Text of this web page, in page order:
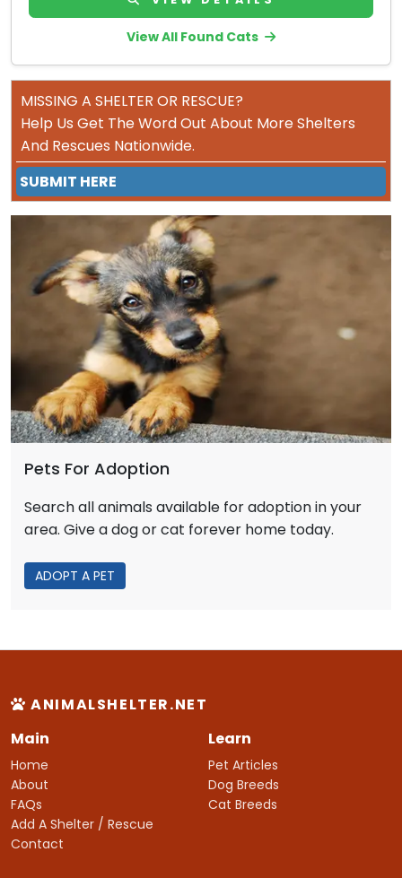
View All Found Cats
MISSING A SHELTER OR RESCUE?
Help Us Get The Word Out About More Shelters
And Rescues Nationwide.
SUBMIT HERE
Pets For Adoption
Search all animals available for adoption in your
area. Give a dog or cat forever home today.
ADOPT A PET
ANIMALSHELTER.NET
Main
Home
About
FAQs
Add A Shelter / Rescue
Contact
Learn
Pet Articles
Dog Breeds
Cat Breeds